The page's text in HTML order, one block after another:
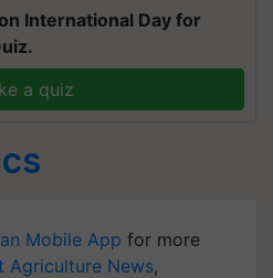
International Day for
a quiz
Mobile App for more
Agriculture News,